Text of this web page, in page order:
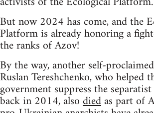
But now 2024 has come, and the
Platform is already honoring a
the ranks of Azov!
By the way, another self-
Ruslan Tereshchenko, who helped
government suppress the
back in 2014, alsodiedas part of